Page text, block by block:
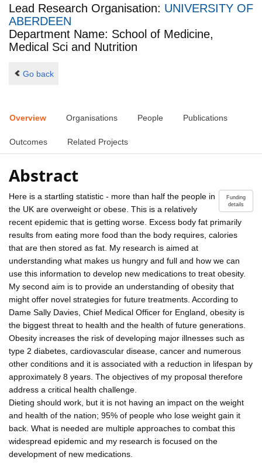
Lead Research Organisation: UNIVERSITY OF
ABERDEEN
Department Name: School of Medicine,
Medical Sci and Nutrition
Go back
Overview Organisations People Publications
Outcomes Related Projects
Abstract
Funding
details
Here is a startling statistic - more than half the people in
the UK are overweight or obese. This is a relatively
recent epidemic that is getting worse. Excess body fat primarily
results from eating more food than the body requires, calories
that are then stored as fat. My research is aimed at
understanding what makes us hungry and full and how we can
use this information to develop new medications to treat obesity.
My second aim is to provide an understanding of obesity that
might offer novel strategies for future treatments. According to
Dame Sally Davies, Chief Medical Officer for England, obesity is
the biggest threat to health and the health of future generations.
Obesity increases the risk of developing major illnesses such as
type 2 diabetes, cardiovascular disease, cancer and numerous
other conditions and it is associated with a reduction in lifespan by
approximately 8 years. The objectives of my proposal therefore
address a critical health challenge.
Dieting should work, but it is not having an impact on the weight
and health of the nation; 95% of people who lose weight gain it
back. What is needed are multiple approaches to combat this
widespread epidemic and my research is focused on the
development of new medications.